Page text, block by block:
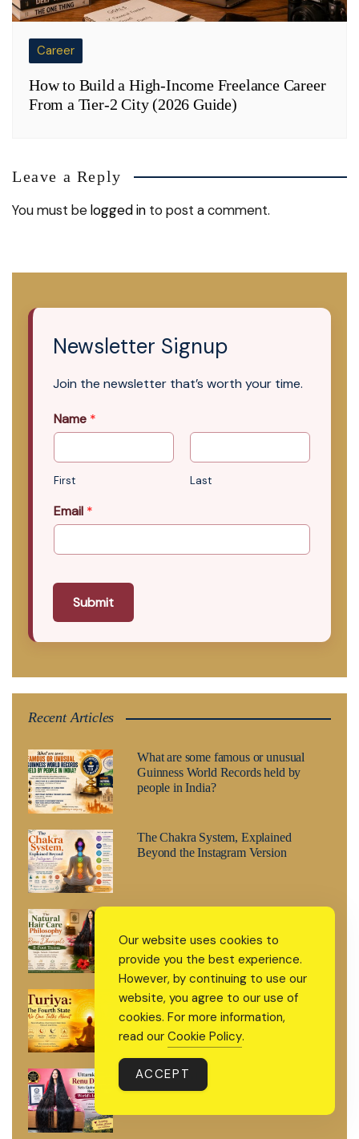
Career
How to Build a High-Income Freelance Career
From a Tier-2 City (2026 Guide)
Leave a Reply
You must belogged in to post a comment.
Newsletter Signup
Join the newsletter that’s worth your time.
Name *
First Last
Email *
Submit
Recent Articles
What are some famous or unusual
Guinness World Records held by
people in India?
The Chakra System, Explained
Beyond the Instagram Version
Behind Renu Dhariyal’s 8-Foot
Tresses
Turiya: The Fourth State No One
Talks About
Uttarakhand’s Renu Dhariyal Sets
Guinness World Record for World’s
Our website uses cookies to
provide you the best experience.
However, by continuing to use our
website, you agree to our use of
cookies. For more information,
read our Cookie Policy.
ACCEPT